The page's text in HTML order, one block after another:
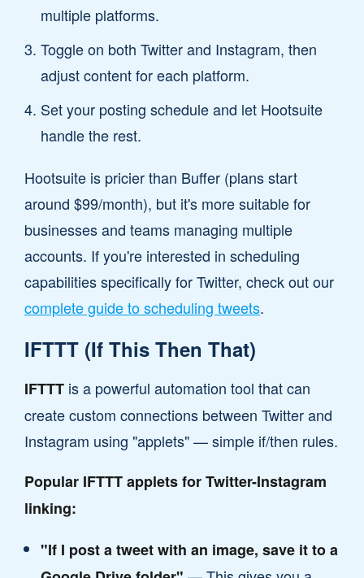
multiple platforms.
Toggle on both Twitter and Instagram, then
adjust content for each platform.
Set your posting schedule and let Hootsuite
handle the rest.
Hootsuite is pricier than Buffer (plans start
around $99/month), but it's more suitable for
businesses and teams managing multiple
accounts. If you're interested in scheduling
capabilities specifically for Twitter, check out our
complete guide to scheduling tweets.
IFTTT (If This Then That)
IFTTT is a powerful automation tool that can
create custom connections between Twitter and
Instagram using "applets" — simple if/then rules.
Popular IFTTT applets for Twitter-Instagram
linking:
"If I post a tweet with an image, save it to a